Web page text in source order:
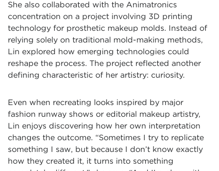
She also collaborated with the Animatronics
concentration on a project involving 3D printing
technology for prosthetic makeup molds. Instead of
relying solely on traditional mold-making methods,
Lin explored how emerging technologies could
reshape the process. The project reflected another
defining characteristic of her artistry: curiosity.
Even when recreating looks inspired by major
fashion runway shows or editorial makeup artistry,
Lin enjoys discovering how her own interpretation
changes the outcome. “Sometimes I try to replicate
something I saw, but because I don’t know exactly
how they created it, it turns into something